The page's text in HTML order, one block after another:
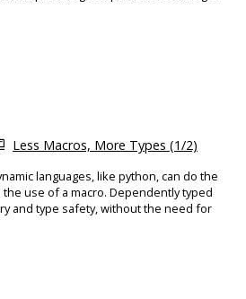
Less Macros, More Types (1/2)
languages, like python, can do the
use of a macro. Dependently typed
and type safety, without the need for